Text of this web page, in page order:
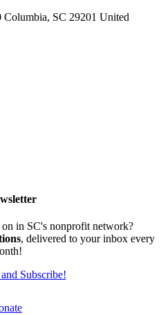
Columbia, SC 29201 United
in SC's nonprofit network?
, delivered to your inbox every
Subscribe!